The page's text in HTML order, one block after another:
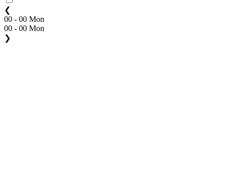
❮
00 - 00 Mon
00 - 00 Mon
❯